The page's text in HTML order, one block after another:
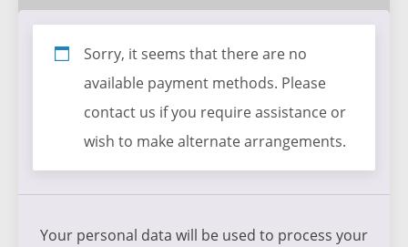
Sorry, it seems that there are no
available payment methods. Please
contact us if you require assistance or
wish to make alternate arrangements.
Your personal data will be used to process your